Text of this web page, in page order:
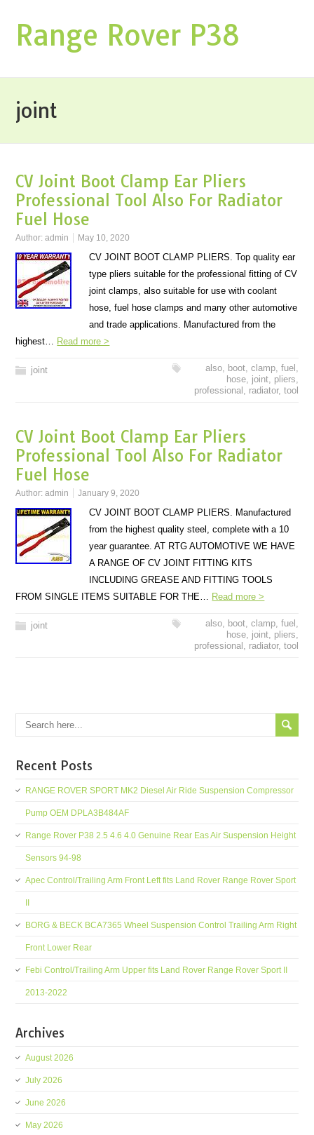
Range Rover P38
joint
CV Joint Boot Clamp Ear Pliers
Professional Tool Also For Radiator
Fuel Hose
Author:admin May 10, 2020
CV JOINT BOOT CLAMP PLIERS. Top quality ear
type pliers suitable for the professional fitting of CV
joint clamps, also suitable for use with coolant
hose, fuel hose clamps and many other automotive
and trade applications. Manufactured from the
highest… Read more >
joint also, boot, clamp, fuel ,
hose, joint, pliers,
professional , radiator, tool
CV Joint Boot Clamp Ear Pliers
Professional Tool Also For Radiator
Fuel Hose
Author:admin January 9, 2020
CV JOINT BOOT CLAMP PLIERS. Manufactured
from the highest quality steel, complete with a 10
year guarantee. AT RTG AUTOMOTIVE WE HAVE
A RANGE OF CV JOINT FITTING KITS
INCLUDING GREASE AND FITTING TOOLS
FROM SINGLE ITEMS SUITABLE FOR THE… Read more >
joint also, boot, clamp, fuel ,
hose, joint, pliers,
professional , radiator, tool
Recent Posts
RANGE ROVER SPORT MK2 Diesel Air Ride Suspension Compressor
Pump OEM DPLA3B484AF
Range Rover P38 2.5 4.6 4.0 Genuine Rear Eas Air Suspension Height
Sensors 94-98
Apec Control/Trailing Arm Front Left fits Land Rover Range Rover Sport
BORG & BECK BCA7365 Wheel Suspension Control Trailing Arm Right
Front Lower Rear
Febi Control/Trailing Arm Upper fits Land Rover Range Rover Sport II
2013-2022
Archives
August 2026
July 2026
June 2026
May 2026